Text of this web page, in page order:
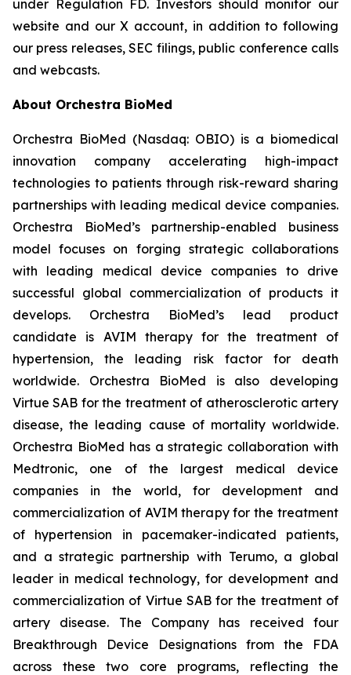
under Regulation FD. Investors should monitor our
website and our X account, in addition to following
our press releases, SEC filings, public conference calls
and webcasts.
About Orchestra BioMed
Orchestra BioMed (Nasdaq: OBIO) is a biomedical
innovation company accelerating high-impact
technologies to patients through risk-reward sharing
partnerships with leading medical device companies.
Orchestra BioMed’s partnership-enabled business
model focuses on forging strategic collaborations
with leading medical device companies to drive
successful global commercialization of products it
develops. Orchestra BioMed’s lead product
candidate is AVIM therapy for the treatment of
hypertension, the leading risk factor for death
worldwide. Orchestra BioMed is also developing
Virtue SAB for the treatment of atherosclerotic artery
disease, the leading cause of mortality worldwide.
Orchestra BioMed has a strategic collaboration with
Medtronic, one of the largest medical device
companies in the world, for development and
commercialization of AVIM therapy for the treatment
of hypertension in pacemaker-indicated patients,
and a strategic partnership with Terumo, a global
leader in medical technology, for development and
commercialization of Virtue SAB for the treatment of
artery disease. The Company has received four
Breakthrough Device Designations from the FDA
across these two core programs, reflecting the